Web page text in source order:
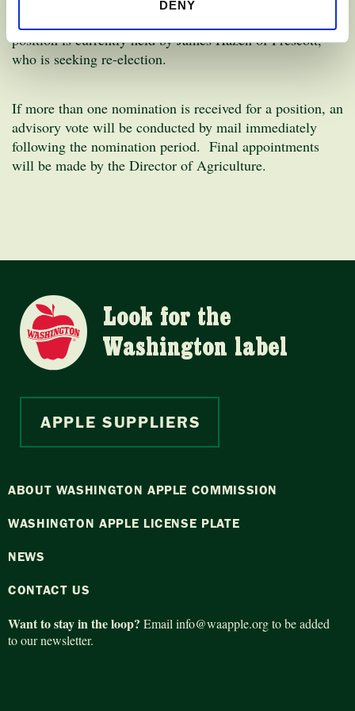
DENY
position is currently held by James Hazen of Prescott,
who is seeking re-election.
If more than one nomination is received for a position, an
advisory vote will be conducted by mail immediately
following the nomination period. Final appointments
will be made by the Director of Agriculture.
Look for the
Washington label
APPLE SUPPLIERS
ABOUT WASHINGTON APPLE COMMISSION
WASHINGTON APPLE LICENSE PLATE
NEWS
CONTACT US
Want to stay in the loop? Email info@waapple.orgto be added
to our newsletter.